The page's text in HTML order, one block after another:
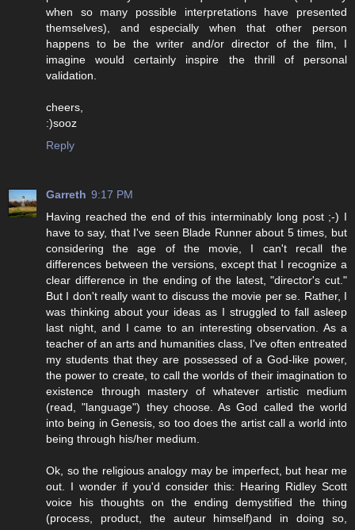
when so many possible interpretations have presented
themselves), and especially when that other person
happens to be the writer and/or director of the film, I
imagine would certainly inspire the thrill of personal
validation.
cheers,
:)sooz
Reply
Garreth 9:17 PM
Having reached the end of this interminably long post ;-) I
have to say, that I've seen Blade Runner about 5 times, but
considering the age of the movie, I can't recall the
differences between the versions, except that I recognize a
clear difference in the ending of the latest, "director's cut."
But I don't really want to discuss the movie per se. Rather, I
was thinking about your ideas as I struggled to fall asleep
last night, and I came to an interesting observation. As a
teacher of an arts and humanities class, I've often entreated
my students that they are possessed of a God-like power,
the power to create, to call the worlds of their imagination to
existence through mastery of whatever artistic medium
(read, "language") they choose. As God called the world
into being in Genesis, so too does the artist call a world into
being through his/her medium.
Ok, so the religious analogy may be imperfect, but hear me
out. I wonder if you'd consider this: Hearing Ridley Scott
voice his thoughts on the ending demystified the thing
(process, product, the auteur himself)and in doing so,